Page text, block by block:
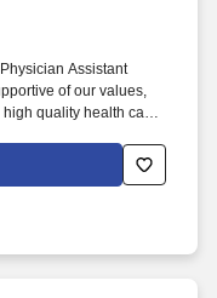
Assistant
of our values,
quality health care
the ability to
in condition or
and through various